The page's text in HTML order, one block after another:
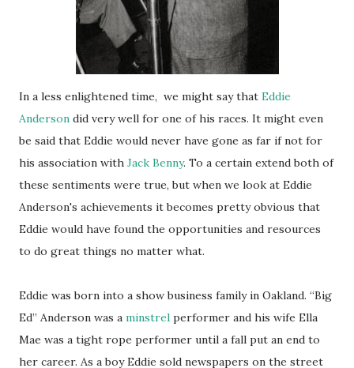
In a less enlightened time, we might say that Eddie
Anderson did very well for one of his races. It might even
be said that Eddie would never have gone as far if not for
his association with Jack Benny. To a certain extend both of
these sentiments were true, but when we look at Eddie
Anderson's achievements it becomes pretty obvious that
Eddie would have found the opportunities and resources
to do great things no matter what.
Eddie was born into a show business family in Oakland. “Big
Ed” Anderson was a minstrel performer and his wife Ella
Mae was a tight rope performer until a fall put an end to
her career. As a boy Eddie sold newspapers on the street